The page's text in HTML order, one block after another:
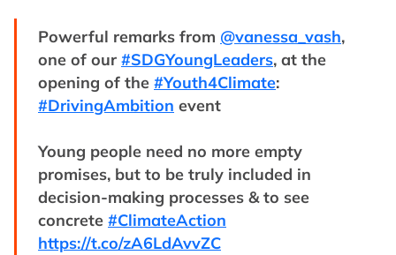
Powerful remarks from @vanessa_vash,
one of our #SDGYoungLeaders, at the
opening of the #Youth4Climate:
#DrivingAmbition event
Young people need no more empty
promises, but to be truly included in
decision-making processes & to see
concrete #ClimateAction
https://t.co/zA6LdAvvZC